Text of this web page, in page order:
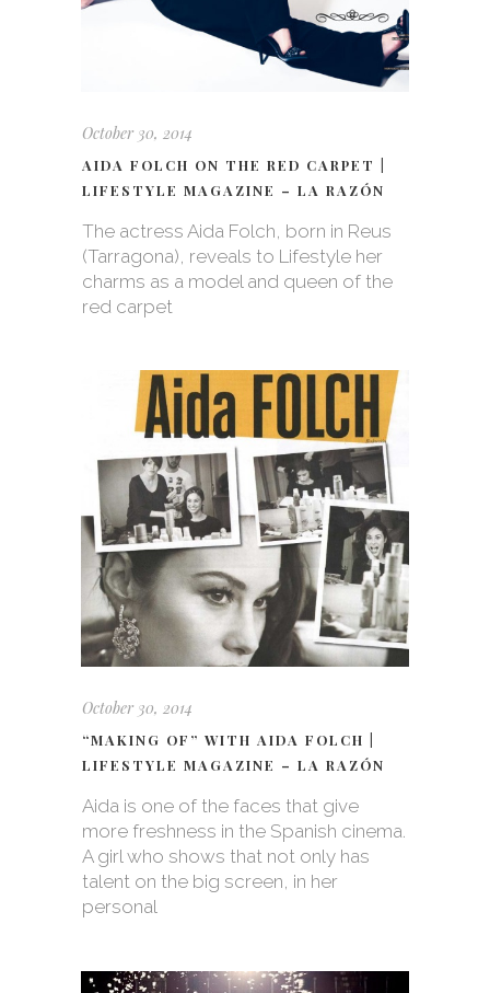
October 30, 2014
AIDA FOLCH ON THE RED CARPET |
LIFESTYLE MAGAZINE – LA RAZÓN
The actress Aida Folch, born in Reus
(Tarragona), reveals to Lifestyle her
charms as a model and queen of the
red carpet
October 30, 2014
“MAKING OF” WITH AIDA FOLCH |
LIFESTYLE MAGAZINE – LA RAZÓN
Aida is one of the faces that give
more freshness in the Spanish cinema.
A girl who shows that not only has
talent on the big screen, in her
personal